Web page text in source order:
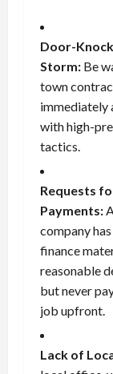
Door-
Storm: Be
town
immediately
with high-
tactics.
Requests
Payments:
company
finance
reasonable
but never
job upfront.
Lack of